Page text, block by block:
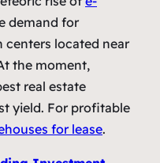
demand for
centers located near
the moment,
real estate
yield. For profitable
for lease.